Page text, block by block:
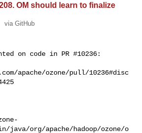
OM should learn to finalize
via GitHub
on code in PR #10236:
apache/ozone/pull/10236#disc
java/org/apache/hadoop/ozone/o